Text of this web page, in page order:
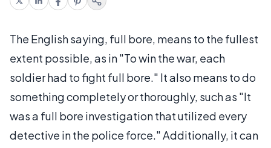
The English saying, full bore, means to the fullest
extent possible, as in "To win the war, each
soldier had to fight full bore." It also means to do
something completely or thoroughly, such as "It
was a full bore investigation that utilized every
detective in the police force." Additionally, it can